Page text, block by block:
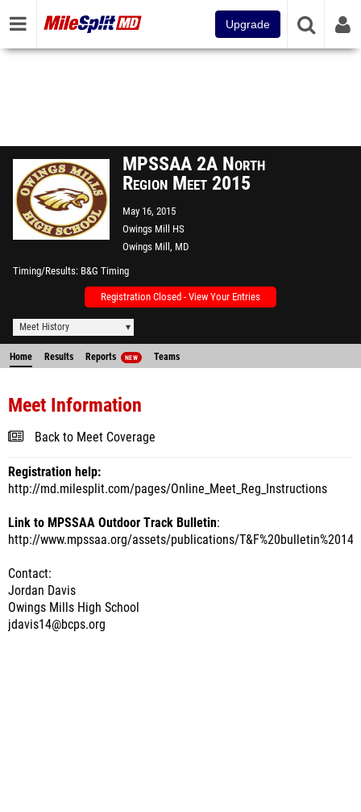
Upgrade
MPSSAA 2A North
Region Meet 2015
May 16, 2015
Owings Mill HS
Owings Mill, MD
Timing/Results B&G Timing
Registration Closed - View Your Entries
Meet History
Home Results Reports NEW Teams
Meet Information
Back to Meet Coverage
Registration help:
http://md.milesplit.com/pages/Online_Meet_Reg_Instructions
Link to MPSSAA Outdoor Track Bulletin:
http://www.mpssaa.org/assets/publications/
Contact:
Jordan Davis
Owings Mills High School
jdavis14@bcps.org